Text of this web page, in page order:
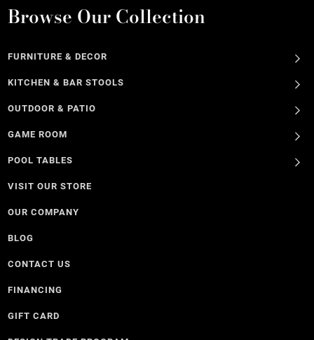
Browse Our Collection
FURNITURE & DECOR
KITCHEN & BAR STOOLS
OUTDOOR & PATIO
GAME ROOM
POOL TABLES
VISIT OUR STORE
OUR COMPANY
BLOG
CONTACT US
FINANCING
GIFT CARD